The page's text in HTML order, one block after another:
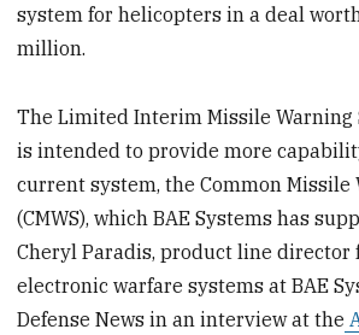
system for helicopters in a deal
million.
The Limited Interim Missile Warning
is intended to provide more
current system, the Common Missile
(CMWS), which BAE Systems has
Cheryl Paradis, product line director
electronic warfare systems at BAE
Defense News in an interview at the